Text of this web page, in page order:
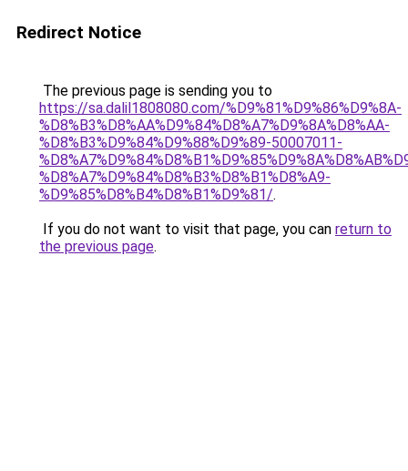
Redirect Notice
The previous page is sending you to
https://sa.dalil1808080.com/%D9%81%D9%86%D9%8A-
%D8%B3%D8%AA%D9%84%D8%A7%D9%8A%D8%AA-
%D8%B3%D9%84%D9%88%D9%89-50007011-
%D8%A7%D9%84%D8%B3%D8%B1%D8%A9-
%D9%85%D8%B4%D8%B1%D9%81/.
If you do not want to visit that page, you can return to
the previous page.